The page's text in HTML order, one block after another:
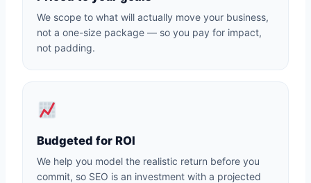
We scope to what will actually move your business,
not a one-size package — so you pay for impact,
not padding.
Budgeted for ROI
We help you model the realistic return before you
commit, so SEO is an investment with a projected